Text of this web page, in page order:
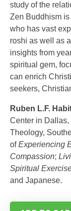
study of the
Zen Buddhism
who has vast
roshi as well as
insights from
spiritual gem,
can enrich
seekers,
Ruben L.F.
Center in Dallas,
Theology,
ofExperiencing
Compassion;
Spiritual
and Japanese.